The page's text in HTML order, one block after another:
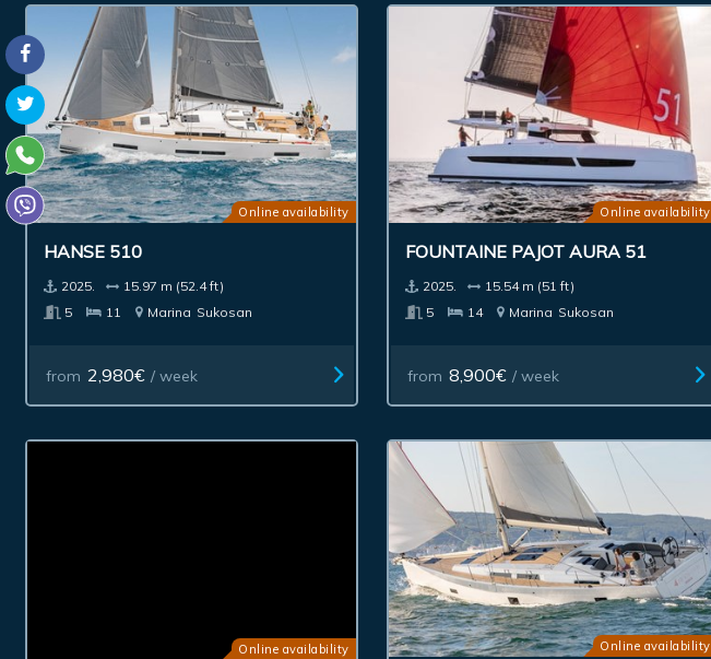
Online availability
HANSE 510
2025.
15.97 m (52.4 ft)
5
11 Marina Sukosan
from 2,980€ / week
Online availability
FOUNTAINE PAJOT AURA 51
2025.
15.54 m (51 ft)
5
14 Marina Sukosan
from 8,900€ / week
Online availability Online availability